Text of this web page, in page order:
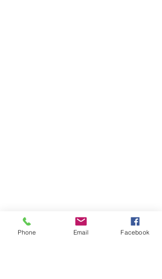
Phone Email Facebook